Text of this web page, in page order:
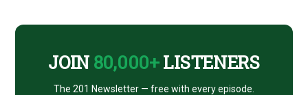
JOIN 80,000+LISTENERS
The 201 Newsletter — free with every episode.